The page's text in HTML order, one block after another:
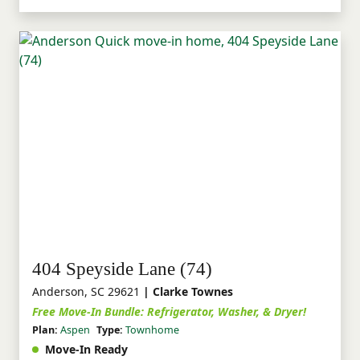
404 Speyside Lane (74)
Anderson, SC 29621 | Clarke Townes
Free Move-In Bundle: Refrigerator, Washer, & Dryer!
Plan: Aspen Type: Townhome
Move-In Ready